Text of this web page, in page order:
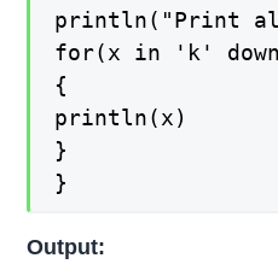
println("Print
for(x in 'k'
{
println(x)
}
}
Output: